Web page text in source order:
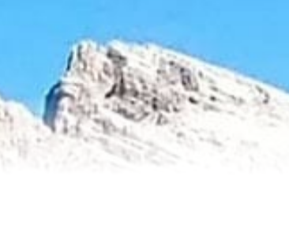
Homes I’ve Sold
Reviews
About Me